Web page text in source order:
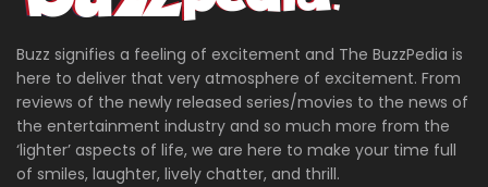
Buzz signifies a feeling of excitement and The BuzzPedia is
here to deliver that very atmosphere of excitement. From
reviews of the newly released series/movies to the news of
the entertainment industry and so much more from the
‘lighter’ aspects of life, we are here to make your time full
of smiles, laughter, lively chatter, and thrill.